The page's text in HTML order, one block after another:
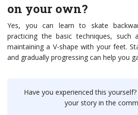
on your own?
Yes, you can learn to skate
practicing the basic techniques, such
maintaining a V-shape with your feet.
and gradually progressing can help you
Have you experienced this
your story in the